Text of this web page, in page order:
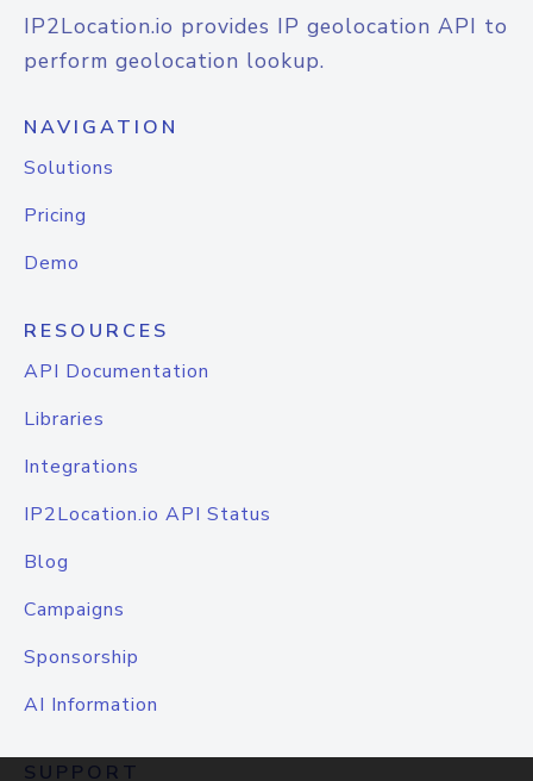
IP2Location.io provides IP geolocation API to
perform geolocation lookup.
NAVIGATION
Solutions
Pricing
Demo
RESOURCES
API Documentation
Libraries
Integrations
IP2Location.io API Status
Blog
Campaigns
Sponsorship
AI Information
SUPPORT